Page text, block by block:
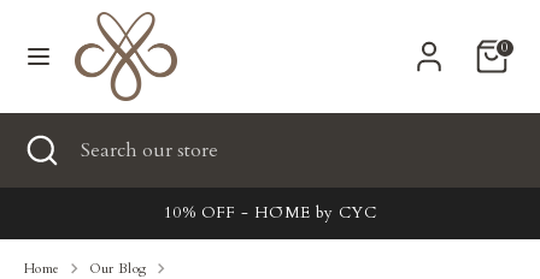
0
Currency
United States (USD $)
SearchSearch
our
store
Clothing
Search
Search
Close
search
10% OFF - HŌME by CYC
Home
Our Blog